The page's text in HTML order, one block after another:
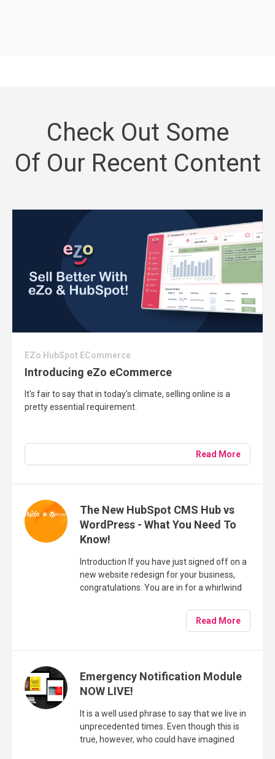
Check Out Some
Of Our Recent Content
EZo HubSpot ECommerce
Introducing eZo eCommerce
It's fair to say that in today's climate, selling online is a
pretty essential requirement.
Read More
The New HubSpot CMS Hub vs
WordPress - What You Need To
Know!
Introduction If you have just signed off on a
new website redesign for your business,
congratulations. You are in for a whirlwind
Read More
Emergency Notification Module
NOW LIVE!
It is a well used phrase to say that we live in
unprecedented times. Even though this is
true, however, who could have imagined